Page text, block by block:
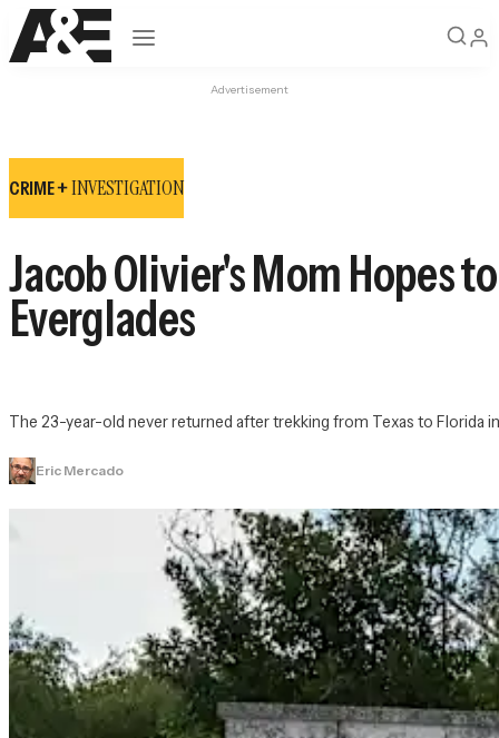
Open navigation
Advertisement
CRIME +INVESTIGATION
Jacob Olivier's Mom Hopes
Everglades
The 23-year-old never returned after trekking from Texas to Florida in
Eric Mercado